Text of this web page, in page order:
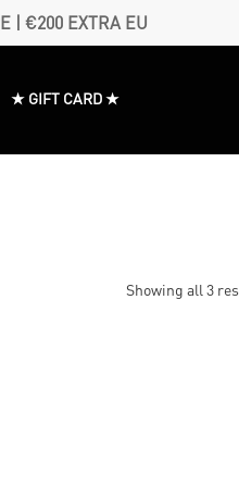
| €200 EXTRA EU
★ GIFT CARD ★
Showing all 3